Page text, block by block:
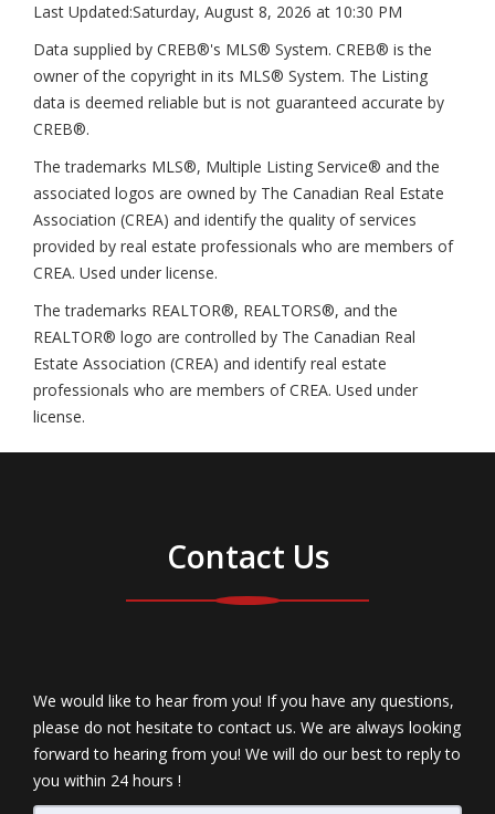
Last Updated:Saturday, August 8, 2026 at 10:30 PM
Data supplied by CREB®'s MLS® System. CREB® is the
owner of the copyright in its MLS® System. The Listing
data is deemed reliable but is not guaranteed accurate by
CREB®.
The trademarks MLS®, Multiple Listing Service® and the
associated logos are owned by The Canadian Real Estate
Association (CREA) and identify the quality of services
provided by real estate professionals who are members of
CREA. Used under license.
The trademarks REALTOR®, REALTORS®, and the
REALTOR® logo are controlled by The Canadian Real
Estate Association (CREA) and identify real estate
professionals who are members of CREA. Used under
license.
Contact Us
We would like to hear from you! If you have any questions,
please do not hesitate to contact us. We are always looking
forward to hearing from you! We will do our best to reply to
you within 24 hours !